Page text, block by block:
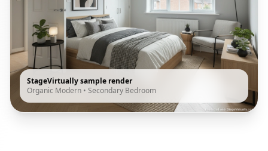
StageVirtually sample render
Organic Modern • Secondary Bedroom